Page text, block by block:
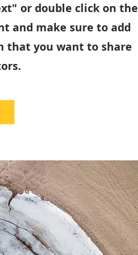
or double click on the
and make sure to add
that you want to share